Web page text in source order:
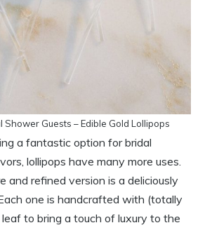
Shower Guests – Edible Gold Lollipops
a fantastic option for bridal
lollipops have many more uses.
and refined version is a deliciously
one is handcrafted with (totally
to bring a touch of luxury to the